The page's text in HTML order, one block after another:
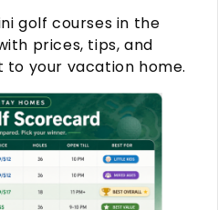
golf courses in the
prices, tips, and
to your vacation home.